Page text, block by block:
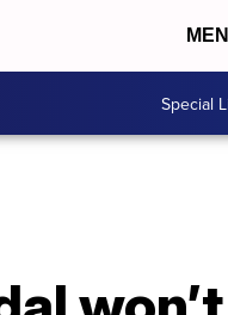
Special